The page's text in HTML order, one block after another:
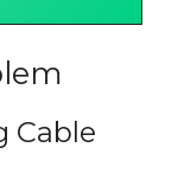
Cable